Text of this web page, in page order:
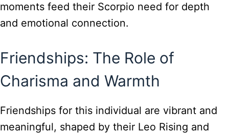
moments feed their Scorpio need for depth
and emotional connection.
Friendships: The Role of
Charisma and Warmth
Friendships for this individual are vibrant and
meaningful, shaped by their Leo Rising and